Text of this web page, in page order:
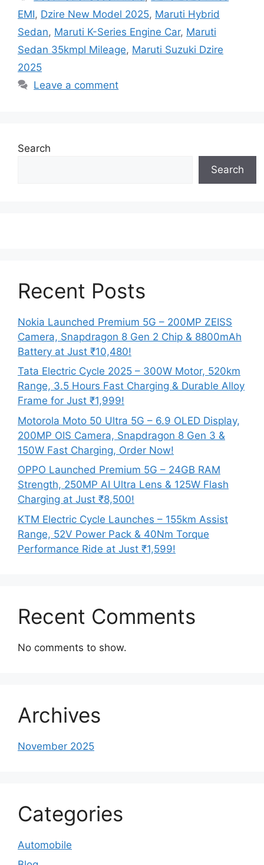
EMI, Dzire New Model 2025, Maruti Hybrid
Sedan, Maruti K-Series Engine Car, Maruti
Sedan 35kmpl Mileage, Maruti Suzuki Dzire
2025
Leave a comment
Search
Search
Recent Posts
Nokia Launched Premium 5G – 200MP ZEISS
Camera, Snapdragon 8 Gen 2 Chip & 8800mAh
Battery at Just ₹10,480!
Tata Electric Cycle 2025 – 300W Motor, 520km
Range, 3.5 Hours Fast Charging & Durable Alloy
Frame for Just ₹1,999!
Motorola Moto 50 Ultra 5G – 6.9 OLED Display,
200MP OIS Camera, Snapdragon 8 Gen 3 &
150W Fast Charging, Order Now!
OPPO Launched Premium 5G – 24GB RAM
Strength, 250MP AI Ultra Lens & 125W Flash
Charging at Just ₹8,500!
KTM Electric Cycle Launches – 155km Assist
Range, 52V Power Pack & 40Nm Torque
Performance Ride at Just ₹1,599!
Recent Comments
No comments to show.
Archives
November 2025
Categories
Automobile